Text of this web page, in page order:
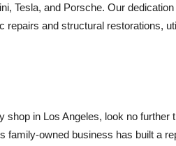
Tesla, and Porsche. Our
repairs and structural restorations,
shop in Los Angeles, look no further
family-owned business has built a